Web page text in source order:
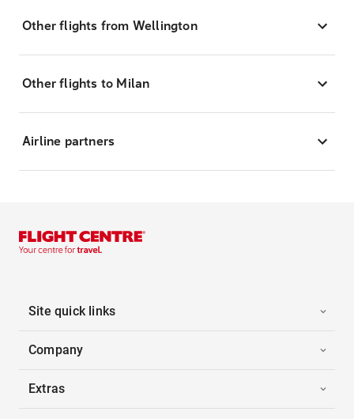
Other flights from Wellington
Other flights to Milan
Airline partners
Site quick links
Company
Extras